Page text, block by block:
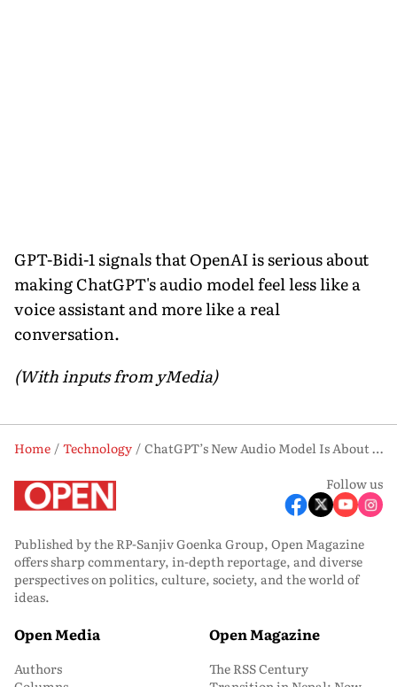
GPT-Bidi-1 signals that OpenAI is serious about
making ChatGPT's audio model feel less like a
voice assistant and more like a real
conversation.
(With inputs from yMedia)
Home Technology
ChatGPT’s New Audio Model Is About to Listen and Talk at the Same Time. Here’s What That Means
Follow us
Published by the RP-Sanjiv Goenka Group, Open Magazine
offers sharp commentary, in-depth reportage, and diverse
perspectives on politics, culture, society, and the world of
ideas.
Open Media
Authors
Open Magazine
The RSS Century